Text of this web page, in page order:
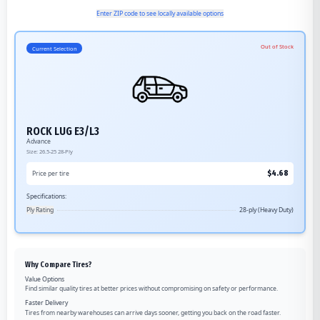
Enter ZIP code to see locally available options
Current Selection Out of Stock
ROCK LUG E3/L3
Advance
Size: 26.5-25 28-Ply
Price per tire $4.68
Specifications:
Ply Rating
28-ply (Heavy Duty)
Why Compare Tires?
Value Options
Find similar quality tires at better prices without compromising on safety or performance.
Faster Delivery
Tires from nearby warehouses can arrive days sooner, getting you back on the road faster.